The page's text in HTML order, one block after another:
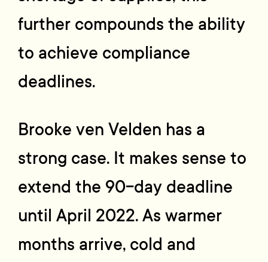
further compounds the ability
to achieve compliance
deadlines.
Brooke ven Velden has a
strong case. It makes sense to
extend the 90-day deadline
until April 2022. As warmer
months arrive, cold and